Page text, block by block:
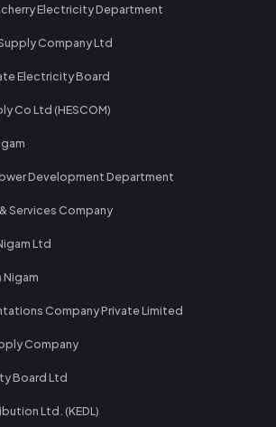
Electricity Department
Company Ltd
Electricity Board
Co Ltd (HESCOM)
Development Department
Services Company
Ltd
Nigam
Company Private Limited
Company
Board Ltd
Ltd. (KEDL)